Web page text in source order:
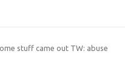
stuff came out TW: abuse